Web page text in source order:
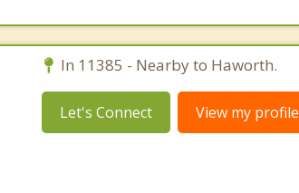
In 11385 - Nearby to Haworth.
Let's Connect View my profile